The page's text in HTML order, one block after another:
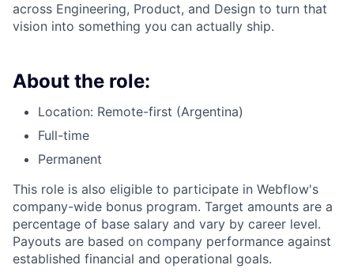
across Engineering, Product, and Design to turn that
vision into something you can actually ship.
About the role:
Location: Remote-first (Argentina)
Full-time
Permanent
This role is also eligible to participate in Webflow's
company-wide bonus program. Target amounts are a
percentage of base salary and vary by career level.
Payouts are based on company performance against
established financial and operational goals.